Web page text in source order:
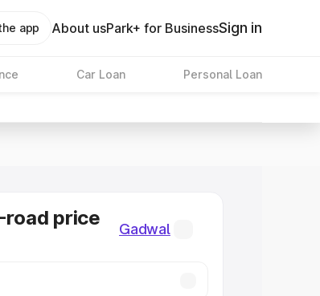
app About usPark+ for BusinessSign in
Car Loan Personal Loan
road price
Gadwal